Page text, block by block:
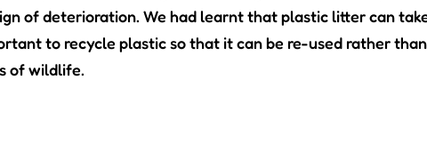
of deterioration. We had learnt that plastic litter can
to recycle plastic so that it can be re-used rather
of wildlife.